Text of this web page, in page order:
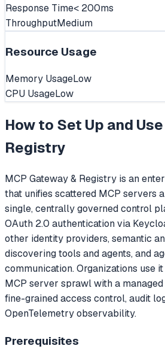
Response Time< 200ms
ThroughputMedium
Resource Usage
Memory UsageLow
CPU UsageLow
How to Set Up and Use
Registry
MCP Gateway & Registry is an
that unifies scattered MCP servers
single, centrally governed control
OAuth 2.0 authentication via
other identity providers, semantic
discovering tools and agents, and
communication. Organizations use
MCP server sprawl with a
fine-grained access control, audit
OpenTelemetry observability.
Prerequisites